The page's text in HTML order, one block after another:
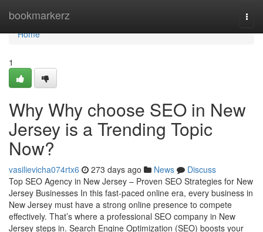
bookmarkerz
Home
Home
1
Why Why choose SEO in New
Jersey is a Trending Topic
Now?
vasilievicha074rtx6 273 days ago News
Discuss
Top SEO Agency in New Jersey – Proven SEO Strategies for New
Jersey Businesses In this fast-paced online era, every business in
New Jersey must have a strong online presence to compete
effectively. That’s where a professional SEO company in New
Jersey steps in. Search Engine Optimization (SEO) boosts your